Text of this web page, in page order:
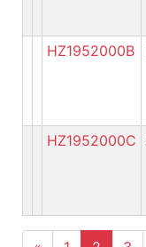
HZ1952000B
HZ1952000C